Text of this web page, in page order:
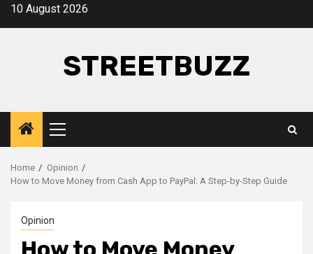
Skip10 August 2026
STREETBUZZ
Primary
Menu
Home
Opinion
How to Move Money from Cash App to PayPal: A Step-by-Step Guide
Opinion